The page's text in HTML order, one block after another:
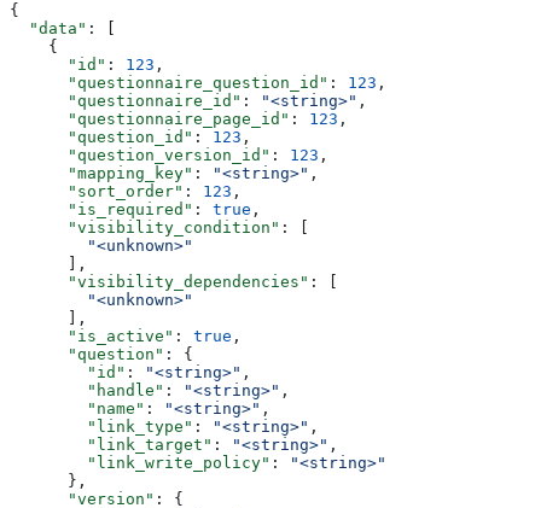
{
  "data"
: [
    {
      "id"
: 123 ,
      "questionnaire_question_id"
: 123 ,
      "questionnaire_id"
: "<string>" ,
      "questionnaire_page_id"
: 123 ,
      "question_id"
: 123 ,
      "question_version_id"
: 123 ,
      "mapping_key"
: "<string>" ,
      "sort_order"
: 123 ,
      "is_required"
: true ,
      "visibility_condition"
: [
        "<unknown>"
      ],
      "visibility_dependencies"
: [
        "<unknown>"
      ],
      "is_active"
: true ,
      "question"
: {
        "id"
: "<string>" ,
        "handle"
: "<string>" ,
        "name"
: "<string>" ,
        "link_type"
: "<string>" ,
        "link_target"
: "<string>" ,
        "link_write_policy"
:
"<string>"
      },
      "version"
: {